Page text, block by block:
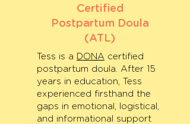
Certified
Postpartum Doula
(ATL)
Tess is a DONA certified
postpartum doula. After 15
years in education, Tess
experienced firsthand the
gaps in emotional, logistical,
and informational support